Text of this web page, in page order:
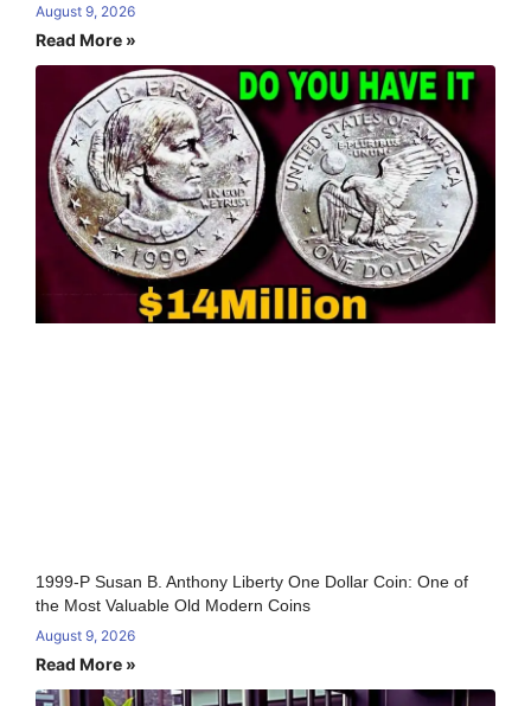
August 9, 2026
Read More »
1999-P Susan B. Anthony Liberty One Dollar Coin: One of
the Most Valuable Old Modern Coins
August 9, 2026
Read More »